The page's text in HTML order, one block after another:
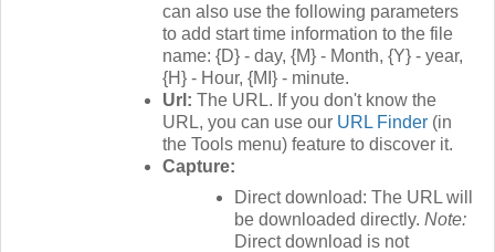
can also use the following parameters
to add start time information to the file
name: {D} - day, {M} - Month, {Y} - year,
{H} - Hour, {MI} - minute.
Url: The URL. If you don't know the
URL, you can use our URL Finder (in
the Tools menu) feature to discover it.
Capture:
Direct download: The URL will
be downloaded directly. Note:
Direct download is not